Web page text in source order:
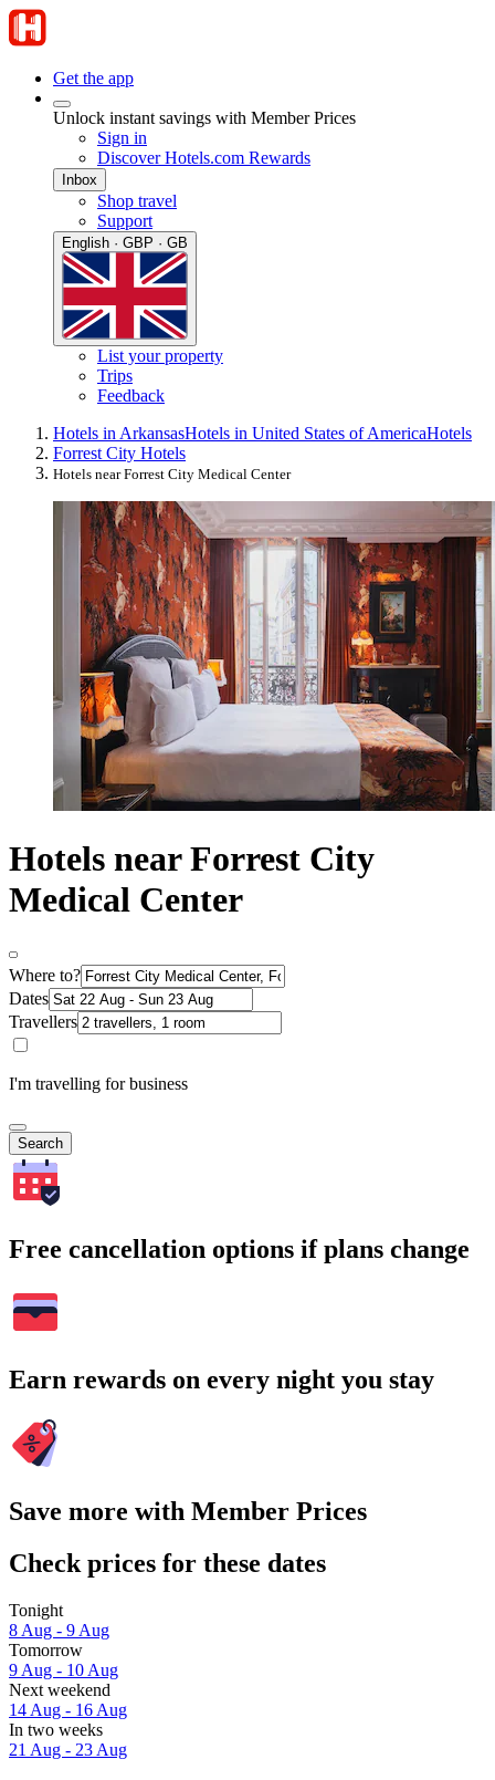
Get the app
Unlock instant savings with Member Prices
Sign in
Discover Hotels.com Rewards
Inbox
Shop travel
Support
English · GBP · GB
List your property
Trips
Feedback
Hotels in ArkansasHotels in United States of AmericaHotels
Forrest City Hotels
Hotels near Forrest City Medical Center
Hotels near Forrest City
Medical Center
Where to?
Dates
Travellers
I'm travelling for business
Search
Free cancellation options if plans change
Earn rewards on every night you stay
Save more with Member Prices
Check prices for these dates
Tonight
8 Aug - 9 Aug
Tomorrow
9 Aug - 10 Aug
Next weekend
14 Aug - 16 Aug
In two weeks
21 Aug - 23 Aug